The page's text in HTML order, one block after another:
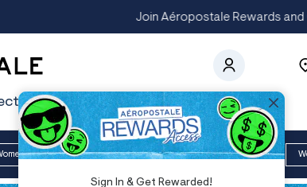
Clearance
Men $12 & UPSHORTS*